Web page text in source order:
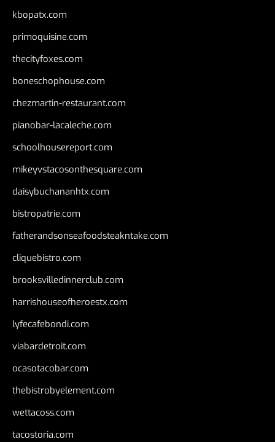
kbopatx.com
primoquisine.com
thecityfoxes.com
boneschophouse.com
chezmartin-restaurant.com
pianobar-lacaleche.com
schoolhousereport.com
mikeyvstacosonthesquare.com
daisybuchananhtx.com
bistropatrie.com
fatherandsonseafoodsteakntake.com
cliquebistro.com
brooksvilledinnerclub.com
harrishouseofheroestx.com
lyfecafebondi.com
viabardetroit.com
ocasotacobar.com
thebistrobyelement.com
wettacoss.com
tacostoria.com